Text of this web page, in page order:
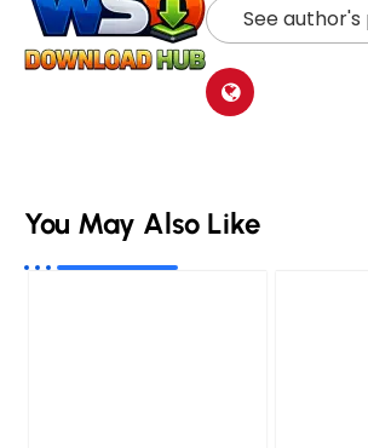
See author's
You May Also Like